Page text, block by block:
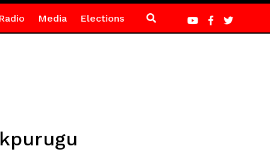
Media Elections